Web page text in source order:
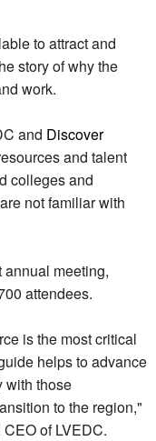
to attract and
story of why the
work.
and Discover
and talent
colleges and
not familiar with
annual meeting,
attendees.
is the most critical
helps to advance
with those
to the region,"
of LVEDC.